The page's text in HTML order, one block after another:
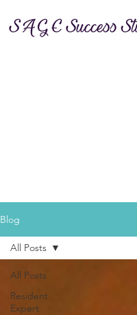
Blog
All Posts
Resident
Expert
All Posts